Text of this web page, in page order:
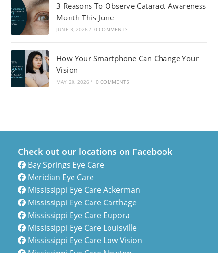
3 Reasons To Observe Cataract Awareness
Month This June
JUNE 3, 2026 / 0 COMMENTS
How Your Smartphone Can Change Your
Vision
MAY 20, 2026 / 0 COMMENTS
Check out our locations on Facebook
Bay Springs Eye Care
Meridian Eye Care
Mississippi Eye Care Ackerman
Mississippi Eye Care Carthage
Mississippi Eye Care Eupora
Mississippi Eye Care Louisville
Mississippi Eye Care Low Vision